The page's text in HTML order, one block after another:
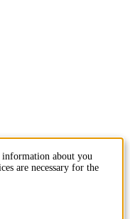
information about you
are necessary for the